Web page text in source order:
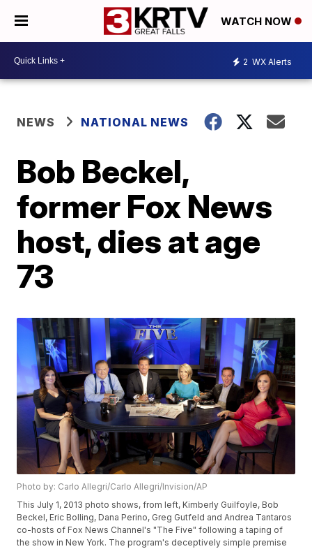
WATCH NOW
2 WX Alerts
NEWS NATIONAL NEWS
Bob Beckel,
former Fox News
host, dies at age
73
Photo by: Carlo Allegri/Carlo Allegri/Invision/AP
This July 1, 2013 photo shows, from left, Kimberly Guilfoyle, Bob
Beckel, Eric Bolling, Dana Perino, Greg Gutfeld and Andrea Tantaros
co-hosts of Fox News Channel's "The Five" following a taping of
the show in New York. The program's deceptively simple premise